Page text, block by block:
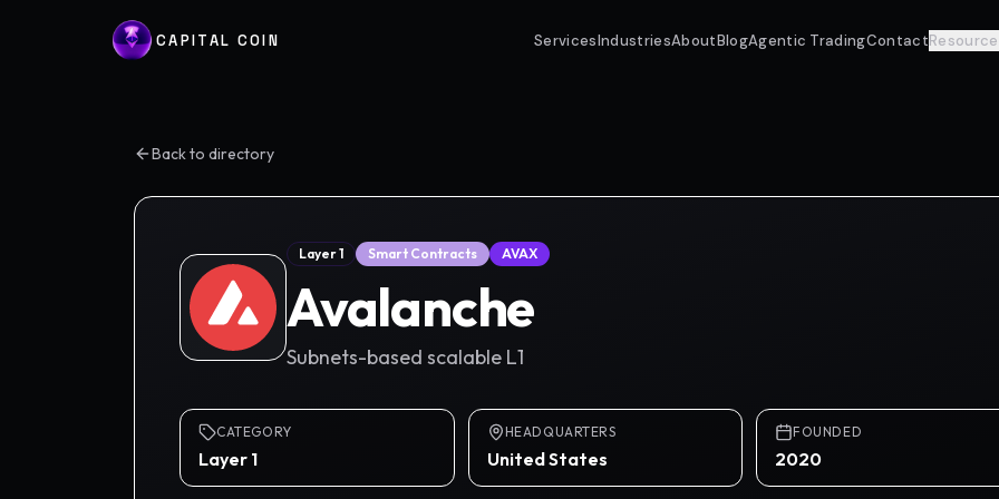
CAPITAL COIN ServicesIndustriesAboutBlogAgentic TradingContact
Back to directory
Layer 1 Smart Contracts AVAX
Avalanche
Subnets-based scalable L1
CATEGORY
Layer 1
HEADQUARTERS
United States
FOUNDED
2020